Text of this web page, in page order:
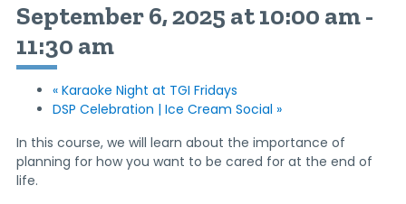
September 6, 2025 at 10:00 am-
11:30 am
«Karaoke Night at TGI Fridays
DSP Celebration | Ice Cream Social »
In this course, we will learn about the importance of
planning for how you want to be cared for at the end of
life.